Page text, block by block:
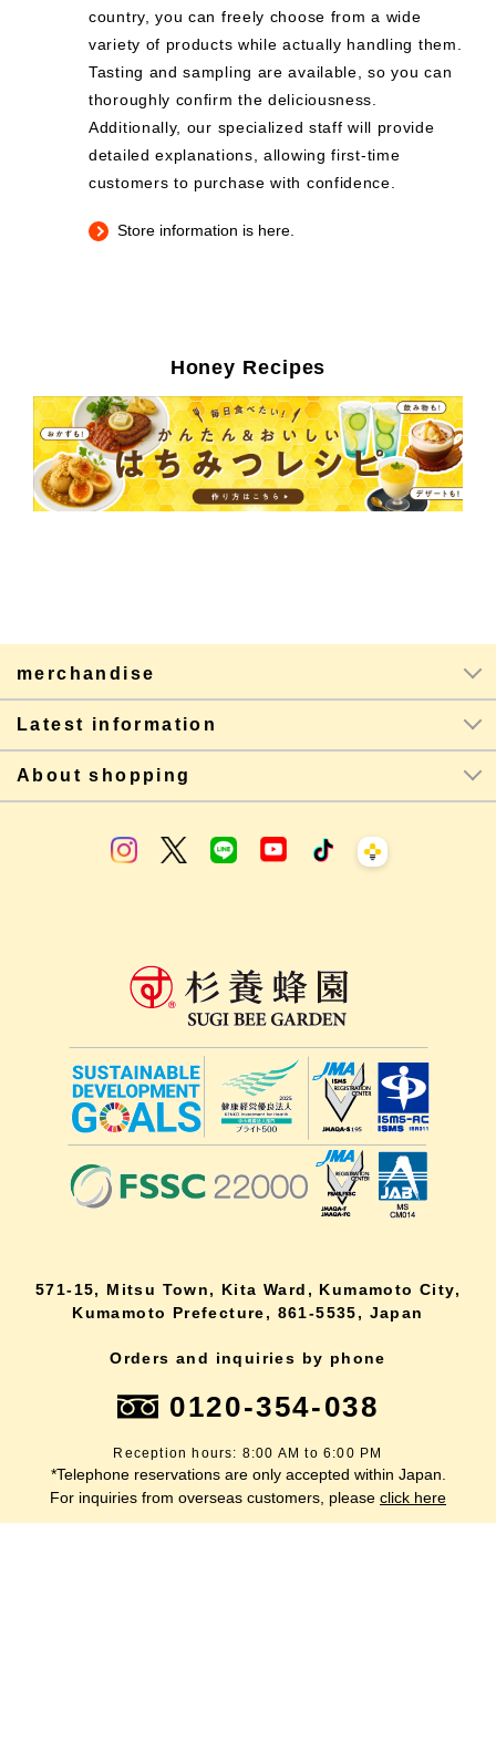
country, you can freely choose from a wide
variety of products while actually handling them.
Tasting and sampling are available, so you can
thoroughly confirm the deliciousness.
Additionally, our specialized staff will provide
detailed explanations, allowing first-time
customers to purchase with confidence.
Store information is here.
Honey Recipes
merchandise
Latest information
About shopping
571-15, Mitsu Town, Kita Ward, Kumamoto City,
Kumamoto Prefecture, 861-5535, Japan
Orders and inquiries by phone
0120-354-038
Reception hours: 8:00 AM to 6:00 PM
*Telephone reservations are only accepted within Japan.
For inquiries from overseas customers, please click here
lang